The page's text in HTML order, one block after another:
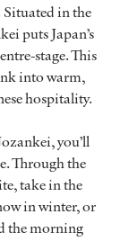
in the
puts Japan’s
stage. This
into warm,
hospitality.
you’ll
Through the
take in the
in winter, or
the morning